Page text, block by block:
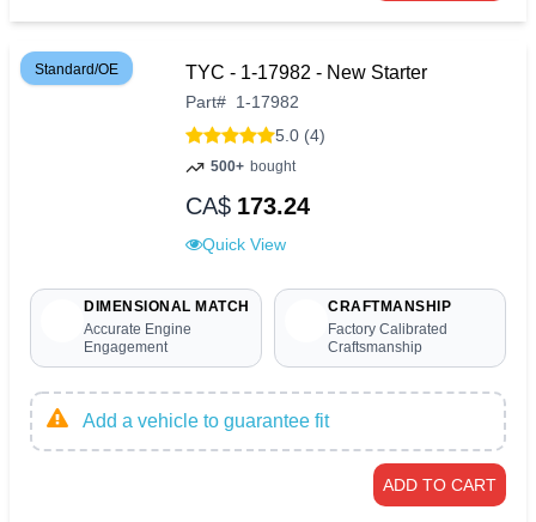
Standard/OE TYC - 1-17982 - New Starter
Part# 1-17982
5.0 (4)
500+ bought
CA$ 173.24
Quick View
DIMENSIONAL MATCH
Accurate Engine
Engagement
CRAFTMANSHIP
Factory Calibrated
Craftsmanship
Add a vehicle to guarantee fit
ADD TO CART